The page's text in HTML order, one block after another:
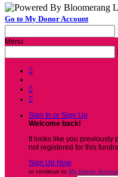
Go to My Donor Account
Menu



Sign In or Sign Up
Welcome back!
It looks like you previously
not registered for this
Sign Up Now
or continue to My Donor